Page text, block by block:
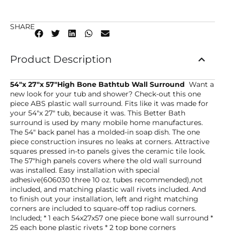
SHARE
Product Description
54″x 27″x 57″High Bone Bathtub Wall Surround Want a
new look for your tub and shower? Check-out this one
piece ABS plastic wall surround. Fits like it was made for
your 54″x 27″ tub, because it was. This Better Bath
surround is used by many mobile home manufactures.
The 54″ back panel has a molded-in soap dish. The one
piece construction insures no leaks at corners. Attractive
squares pressed in-to panels gives the ceramic tile look.
The 57″high panels covers where the old wall surround
was installed. Easy installation with special
adhesive(606030 three 10 oz. tubes recommended),not
included, and matching plastic wall rivets included. And
to finish out your installation, left and right matching
corners are included to square-off top radius corners.
Included; * 1 each 54x27x57 one piece bone wall surround *
25 each bone plastic rivets * 2 top bone corners